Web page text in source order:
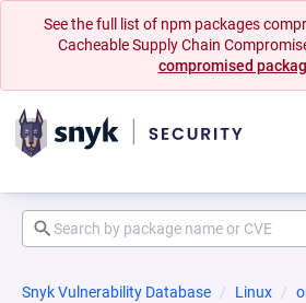
See the full list of npm packages
Cacheable Supply Chain
compromised
Snyk Vulnerability Database Linux